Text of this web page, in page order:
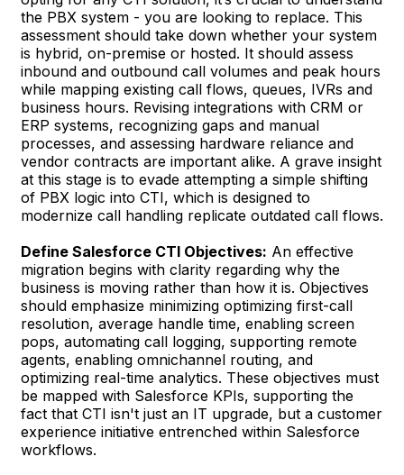
the PBX system - you are looking to replace. This
assessment should take down whether your system
is hybrid, on-premise or hosted. It should assess
inbound and outbound call volumes and peak hours
while mapping existing call flows, queues, IVRs and
business hours. Revising integrations with CRM or
ERP systems, recognizing gaps and manual
processes, and assessing hardware reliance and
vendor contracts are important alike. A grave insight
at this stage is to evade attempting a simple shifting
of PBX logic into CTI, which is designed to
modernize call handling replicate outdated call flows.
Define Salesforce CTI Objectives: An effective
migration begins with clarity regarding why the
business is moving rather than how it is. Objectives
should emphasize minimizing optimizing first-call
resolution, average handle time, enabling screen
pops, automating call logging, supporting remote
agents, enabling omnichannel routing, and
optimizing real-time analytics. These objectives must
be mapped with Salesforce KPIs, supporting the
fact that CTI isn't just an IT upgrade, but a customer
experience initiative entrenched within Salesforce
workflows.